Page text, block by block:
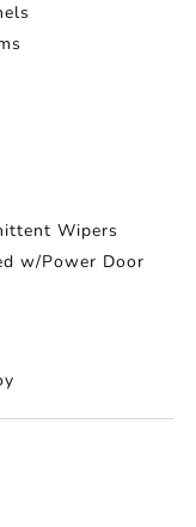
Wipers
w/Power Door